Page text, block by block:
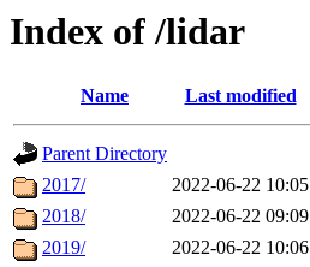
Index of /lidar
Name Last modified
Parent Directory
2017/
2022-06-22 10:05
2018/
2022-06-22 09:09
2019/
2022-06-22 10:06